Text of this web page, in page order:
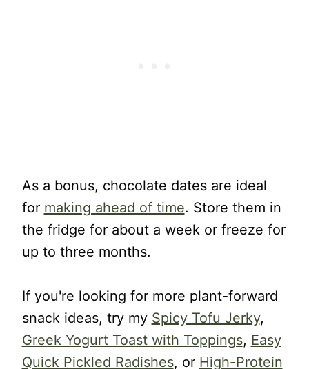
As a bonus, chocolate dates are ideal
for making ahead of time. Store them in
the fridge for about a week or freeze for
up to three months.
If you're looking for more plant-forward
snack ideas, try my Spicy Tofu Jerky,
Greek Yogurt Toast with Toppings, Easy
Quick Pickled Radishes, or High-Protein